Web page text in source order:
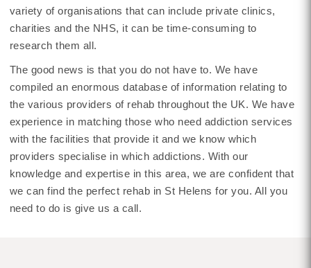
variety of organisations that can include private clinics,
charities and the NHS, it can be time-consuming to
research them all.
The good news is that you do not have to. We have
compiled an enormous database of information relating to
the various providers of rehab throughout the UK. We have
experience in matching those who need addiction services
with the facilities that provide it and we know which
providers specialise in which addictions. With our
knowledge and expertise in this area, we are confident that
we can find the perfect rehab in St Helens for you. All you
need to do is give us a call.